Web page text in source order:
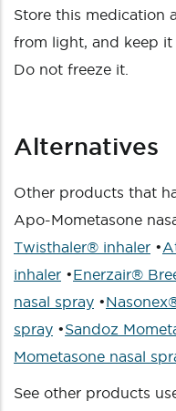
Store this medication
from light, and keep it
Do not freeze it.
Alternatives
Other products that
Apo-Mometasone
Twisthaler® inhaler •
inhaler •Enerzair®
nasal spray •
spray •Sandoz
Mometasone nasal
See other products